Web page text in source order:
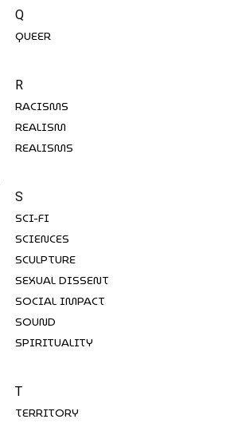
Q
QUEER
R
RACISMS
REALISM
REALISMS
S
SCI-FI
SCIENCES
SCULPTURE
SEXUAL DISSENT
SOCIAL IMPACT
SOUND
SPIRITUALITY
T
TERRITORY